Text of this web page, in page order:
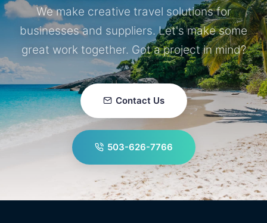
We make creative travel solutions for
businesses and suppliers. Let's make some
great work together. Got a project in mind?
Contact Us
503-626-7766